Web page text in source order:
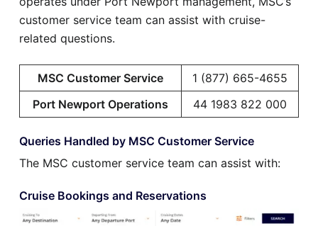
customer service team can assist with cruise-
related questions.
MSC Customer Service
1 (877) 665-4655
Port Newport Operations
44 1983 822 000
Queries Handled by MSC Customer Service
The MSC customer service team can assist with:
Cruise Bookings and Reservations